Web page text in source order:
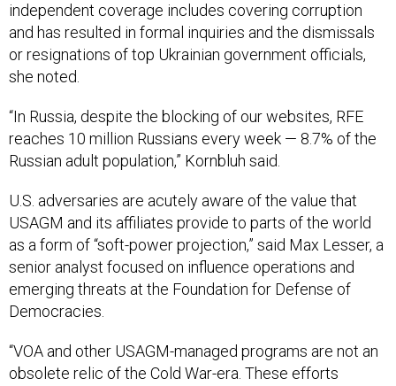
and has resulted in formal inquiries and the dismissals
or resignations of top Ukrainian government officials,
she noted.
reaches 10 million Russians every week — 8.7% of the
Russian adult population,” Kornbluh said.
USAGM and its affiliates provide to parts of the world
as a form of “soft-power projection,” said Max Lesser, a
senior analyst focused on influence operations and
emerging threats at the Foundation for Defense of
Democracies.
obsolete relic of the Cold War-era. These efforts
provide a critical function at a time when America’s